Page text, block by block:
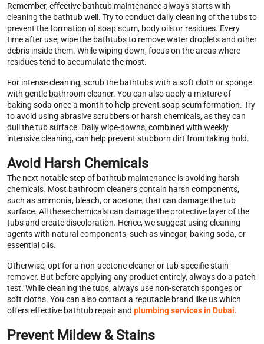
Remember, effective bathtub maintenance always starts with
cleaning the bathtub well. Try to conduct daily cleaning of the tubs to
prevent the formation of soap scum, body oils or residues. Every
time after use, wipe the bathtubs to remove water droplets and other
debris inside them. While wiping down, focus on the areas where
residues tend to accumulate the most.
For intense cleaning, scrub the bathtubs with a soft cloth or sponge
with gentle bathroom cleaner. You can also apply a mixture of
baking soda once a month to help prevent soap scum formation. Try
to avoid using abrasive scrubbers or harsh chemicals, as they can
dull the tub surface. Daily wipe-downs, combined with weekly
intensive cleaning, can help prevent stubborn dirt from taking hold.
Avoid Harsh Chemicals
The next notable step of bathtub maintenance is avoiding harsh
chemicals. Most bathroom cleaners contain harsh components,
such as ammonia, bleach, or acetone, that can damage the tub
surface. All these chemicals can damage the protective layer of the
tubs and create discoloration. Hence, we suggest using cleaning
agents with natural components, such as vinegar, baking soda, or
essential oils.
Otherwise, opt for a non-acetone cleaner or tub-specific stain
remover. But before applying any product entirely, always do a patch
test. While cleaning the tubs, always use non-scratch sponges or
soft cloths. You can also contact a reputable brand like us which
offers effective bathtub repair and plumbing services in Dubai.
Prevent Mildew & Stains